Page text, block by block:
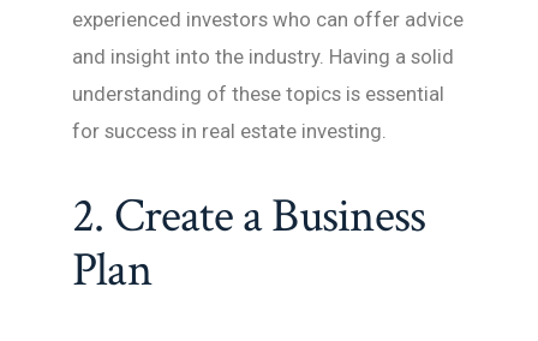
experienced investors who can offer advice
and insight into the industry. Having a solid
understanding of these topics is essential
for success in real estate investing.
2. Create a Business
Plan